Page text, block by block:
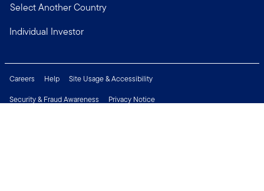
Select Another Country
Individual Investor
Careers Help
Site Usage & Accessibility
Security & Fraud Awareness
Privacy Notice